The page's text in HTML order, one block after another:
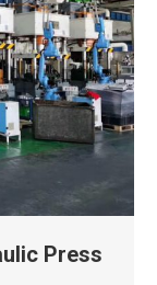
Press